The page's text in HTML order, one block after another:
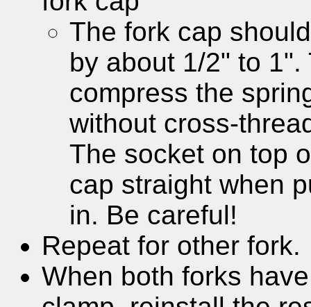
The fork cap
by about 1/2" to
compress the
without cross-
The socket on top
cap straight when
in. Be careful!
Repeat for other fork.
When both forks